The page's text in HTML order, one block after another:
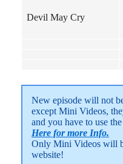
Devil May Cry
New episode will not
except Mini Videos,
and you have to use
Here for more Info.
Only Mini Videos will
website!